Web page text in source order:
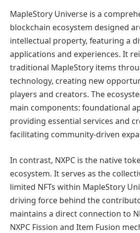
MapleStory Universe is a
blockchain ecosystem designed
intellectual property, featuring a
applications and experiences. It
traditional MapleStory items
technology, creating new
players and creators. The
main components: foundational
providing essential services and
facilitating community-driven
In contrast, NXPC is the native
ecosystem. It serves as the
limited NFTs within MapleStory
driving force behind the
maintains a direct connection to
NXPC Fission and Item Fusion